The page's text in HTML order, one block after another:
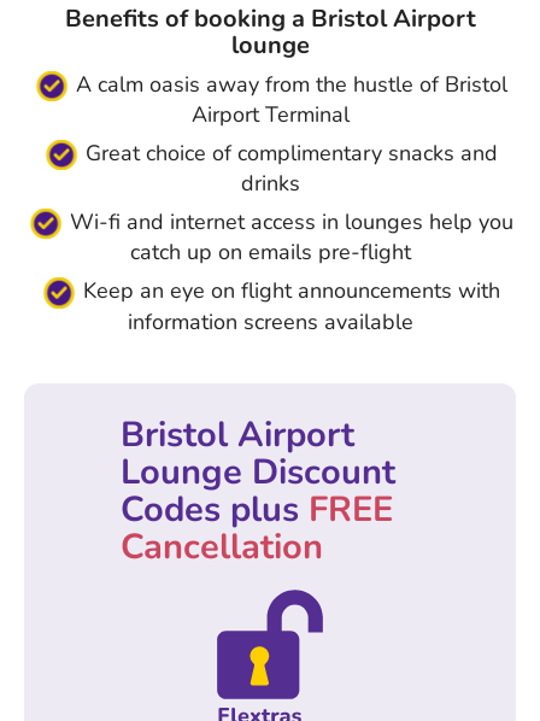
Benefits of booking a Bristol Airport
lounge
A calm oasis away from the hustle of Bristol
Airport Terminal
Great choice of complimentary snacks and
drinks
Wi-fi and internet access in lounges help you
catch up on emails pre-flight
Keep an eye on flight announcements with
information screens available
Bristol Airport
Lounge Discount
Codes plus FREE
Cancellation